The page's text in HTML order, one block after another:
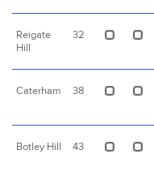
Reigate
Hill
32
Caterham 38
Botley Hill 43